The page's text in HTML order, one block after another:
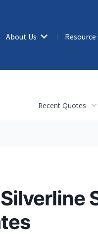
About Us
Recent Quotes